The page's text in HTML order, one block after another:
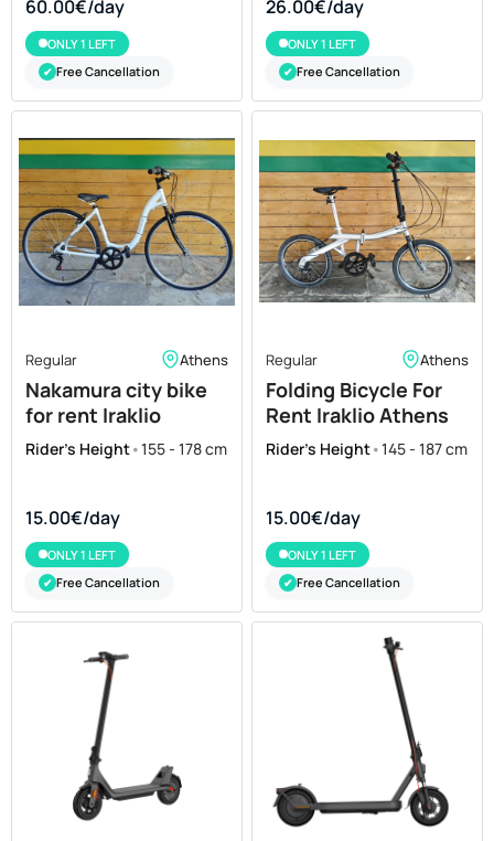
60.00€/day
ONLY 1 LEFT
✔ Free Cancellation
26.00€/day
ONLY 1 LEFT
✔ Free Cancellation
Regular Athens
Nakamura city bike
for rent Iraklio
Athens
Rider's Height•155 - 178 cm
15.00€/day
ONLY 1 LEFT
✔ Free Cancellation
Regular Athens
Folding Bicycle For
Rent Iraklio Athens
aluminium 20
Rider's Height•145 - 187 cm
15.00€/day
ONLY 1 LEFT
✔ Free Cancellation